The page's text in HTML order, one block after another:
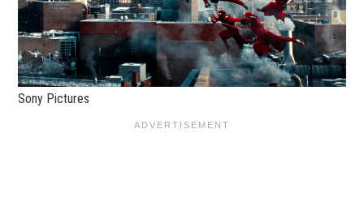
Sony Pictures